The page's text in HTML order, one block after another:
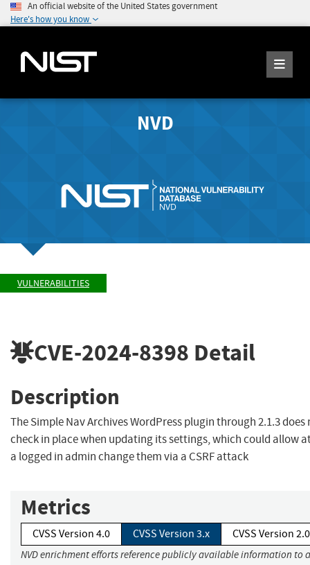
An official website of the United States government
Here's how you know
NVD
VULNERABILITIES
CVE-2024-8398 Detail
Description
The Simple Nav Archives WordPress plugin through 2.1.3 does
check in place when updating its settings, which could allow
a logged in admin change them via a CSRF attack
Metrics
CVSS Version 4.0 CVSS Version 3.x CVSS Version 2.0
NVD enrichment efforts reference publicly available information to